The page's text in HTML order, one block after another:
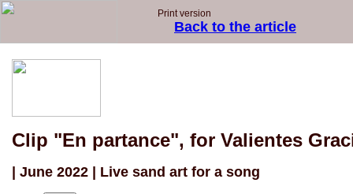
Clip "En partance", for Valientes
| June 2022 | Live sand art for a song
Print version
Back to the article